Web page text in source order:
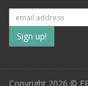
to
our
Copyright 2026 ©